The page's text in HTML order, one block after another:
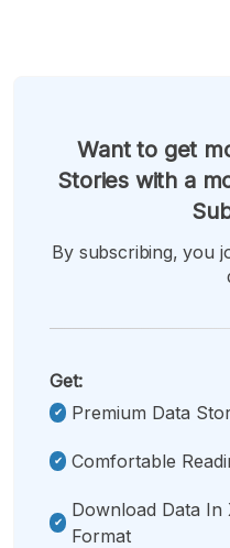
Want to get
Stories with a
By subscribing, you
Get:
Premium Data
Comfortable
Download Data In
Format